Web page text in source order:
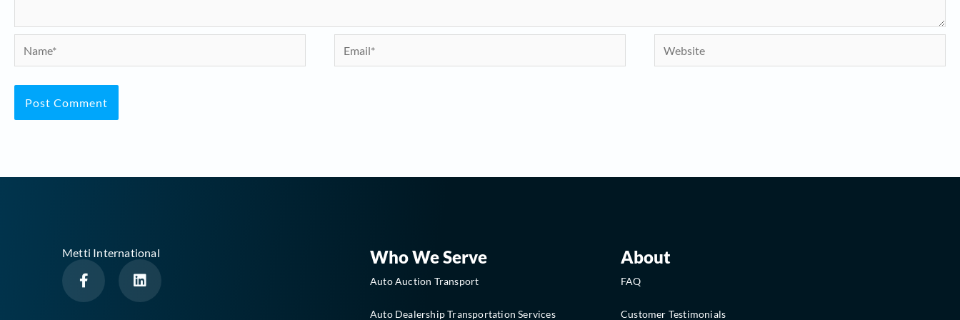
Name* Email* Website
Metti International
F
a
L
i
Who We Serve
Auto Auction Transport
Auto Dealership Transportation Services
About
FAQ
Customer Testimonials